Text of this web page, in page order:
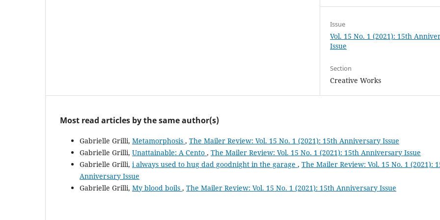
Issue
Vol. 15 No. 1 (2021): 15th
Issue
Section
Creative Works
Most read articles by the same author(s)
Gabrielle Grilli, Metamorphosis , The Mailer Review: Vol. 15 No. 1 (2021): 15th Anniversary Issue
Gabrielle Grilli, Unattainable: A Cento , The Mailer Review: Vol. 15 No. 1 (2021): 15th Anniversary Issue
Gabrielle Grilli, i always used to hug dad goodnight in the garage , The Mailer Review: Vol. 15 No. 1 (2021):
Anniversary Issue
Gabrielle Grilli, My blood boils , The Mailer Review: Vol. 15 No. 1 (2021): 15th Anniversary Issue